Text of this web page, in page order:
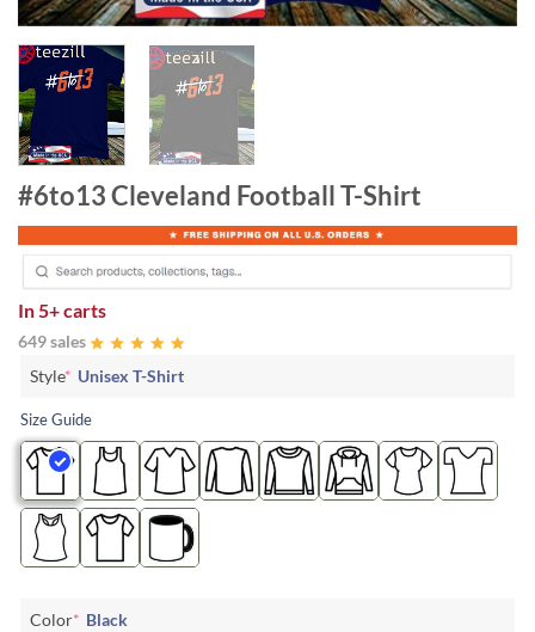
#6to13 Cleveland Football T-Shirt
In5+ carts
649 sales
Style* Unisex T-Shirt
Size Guide
Color* Black